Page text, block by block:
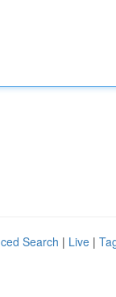
Search | Live |